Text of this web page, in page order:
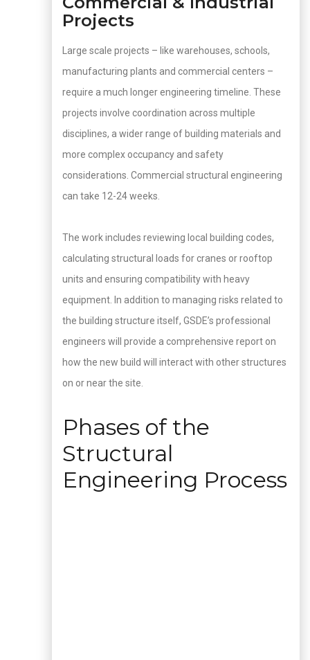
Projects
Large scale projects – like warehouses, schools,
manufacturing plants and commercial centers –
require a much longer engineering timeline. These
projects involve coordination across multiple
disciplines, a wider range of building materials and
more complex occupancy and safety
considerations. Commercial structural engineering
can take 12-24 weeks.
The work includes reviewing local building codes,
calculating structural loads for cranes or rooftop
units and ensuring compatibility with heavy
equipment. In addition to managing risks related to
the building structure itself, GSDE’s professional
engineers will provide a comprehensive report on
how the new build will interact with other structures
on or near the site.
Phases of the
Structural
Engineering Process